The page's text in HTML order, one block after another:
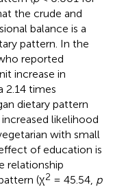
the crude and
balance is a
pattern. In the
reported
increase in
2.14 times
dietary pattern
likelihood
with small
of education is
relationship
(χ2 = 45.54, p